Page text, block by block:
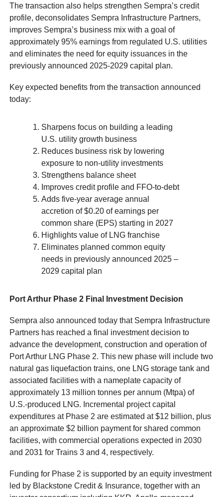
The transaction also helps strengthen Sempra’s credit
profile, deconsolidates Sempra Infrastructure Partners,
improves Sempra’s business mix with a goal of
approximately 95% earnings from regulated U.S. utilities
and eliminates the need for equity issuances in the
previously announced 2025-2029 capital plan.
Key expected benefits from the transaction announced
today:
Sharpens focus on building a leading
U.S. utility growth business
Reduces business risk by lowering
exposure to non-utility investments
Strengthens balance sheet
Improves credit profile and FFO-to-debt
Adds five-year average annual
accretion of $0.20 of earnings per
common share (EPS) starting in 2027
Highlights value of LNG franchise
Eliminates planned common equity
needs in previously announced 2025 –
2029 capital plan
Port Arthur Phase 2 Final Investment Decision
Sempra also announced today that Sempra Infrastructure
Partners has reached a final investment decision to
advance the development, construction and operation of
Port Arthur LNG Phase 2. This new phase will include two
natural gas liquefaction trains, one LNG storage tank and
associated facilities with a nameplate capacity of
approximately 13 million tonnes per annum (Mtpa) of
U.S.-produced LNG. Incremental project capital
expenditures at Phase 2 are estimated at $12 billion, plus
an approximate $2 billion payment for shared common
facilities, with commercial operations expected in 2030
and 2031 for Trains 3 and 4, respectively.
Funding for Phase 2 is supported by an equity investment
led by Blackstone Credit & Insurance, together with an